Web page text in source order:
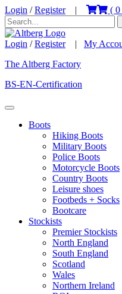
Login /Register| ( 0
Login /Register| My
The Altberg Factory
BS-EN-Certification
Boots
Hiking Boots
Military Boots
Police Boots
Motorcycle Boots
Country Boots
Leisure shoes
Footbeds + Socks
Bootcare
Stockists
Premier Stockists
North England
South England
Scotland
Wales
Northern Ireland